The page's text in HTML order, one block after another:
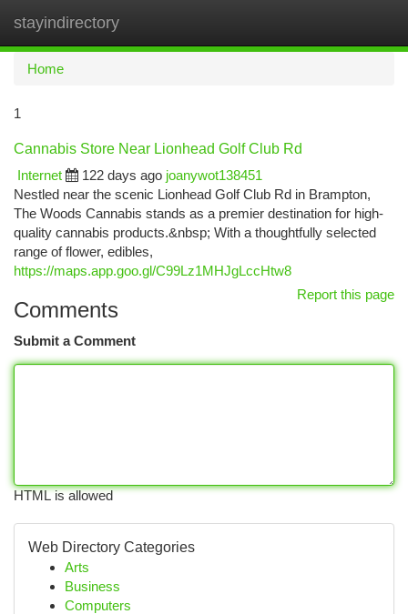
stayindirectory
Home
1
Cannabis Store Near Lionhead Golf Club Rd
Internet
122 days ago joanywot138451
Nestled near the scenic Lionhead Golf Club Rd in Brampton,
The Woods Cannabis stands as a premier destination for high-
quality cannabis products.&nbsp; With a thoughtfully selected
range of flower, edibles,
https://maps.app.goo.gl/C99Lz1MHJgLccHtw8
Report this page
Comments
Submit a Comment
HTML is allowed
Web Directory Categories
Arts
Business
Computers